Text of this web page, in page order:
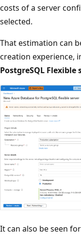
costs of a server
selected.
That estimation can
creation experience,
PostgreSQL Flexible
It can also be seen